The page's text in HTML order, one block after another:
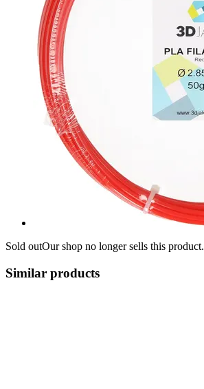
Sold outOur shop no longer sells this product.
Similar products